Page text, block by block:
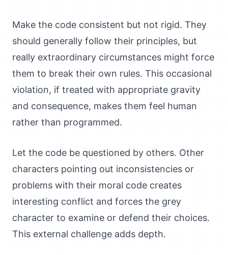
Make the code consistent but not rigid. They
should generally follow their principles, but
really extraordinary circumstances might force
them to break their own rules. This occasional
violation, if treated with appropriate gravity
and consequence, makes them feel human
rather than programmed.
Let the code be questioned by others. Other
characters pointing out inconsistencies or
problems with their moral code creates
interesting conflict and forces the grey
character to examine or defend their choices.
This external challenge adds depth.